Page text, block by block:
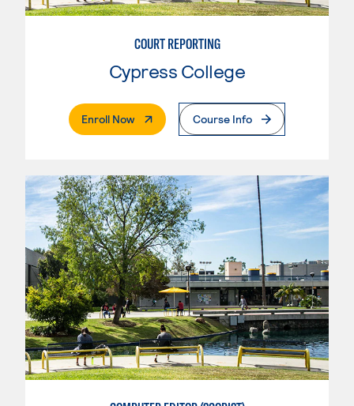
COURT REPORTING
Cypress College
Enroll Now. External PageCourse Info